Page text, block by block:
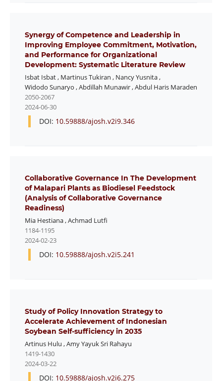
Synergy of Competence and Leadership in
Improving Employee Commitment, Motivation,
and Performance for Organizational
Development: Systematic Literature Review
Isbat Isbat, Martinus Tukiran , Nancy Yusnita,
Widodo Sunaryo ,Abdillah Munawir,Abdul Haris Maraden
2050-2067
2024-06-30
DOI: 10.59888/ajosh.v2i9.346
Collaborative Governance In The Development
of Malapari Plants as Biodiesel Feedstock
(Analysis of Collaborative Governance
Readiness)
Mia Hestiana,Achmad Lutfi
1184-1195
2024-02-23
DOI: 10.59888/ajosh.v2i5.241
Study of Policy Innovation Strategy to
Accelerate Achievement of Indonesian
Soybean Self-sufficiency in 2035
Artinus Hulu ,Amy Yayuk Sri Rahayu
1419-1430
2024-03-22
DOI: 10.59888/ajosh.v2i6.275